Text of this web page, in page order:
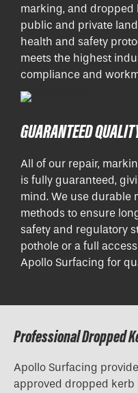
marking, and
public and private
health and safety
meets the highest
compliance and
GUARANTEED
All of our repair,
is fully guaranteed,
mind. We use durable
methods to ensure
safety and regulatory
pothole or a full
Apollo Surfacing for
Professional Dropped
Apollo Surfacing
approved dropped kerb